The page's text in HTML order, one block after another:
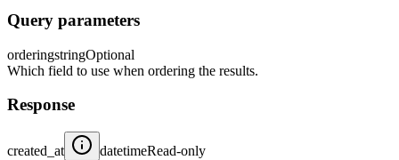
Query parameters
orderingstringOptional
Which field to use when ordering the results.
Response
created_at datetimeRead-only